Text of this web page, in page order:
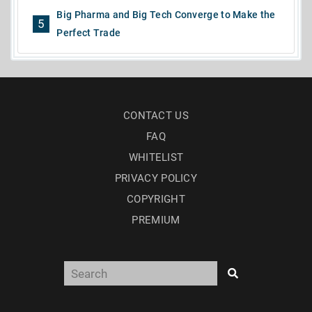
5
Big Pharma and Big Tech Converge to Make the
Perfect Trade
CONTACT US
FAQ
WHITELIST
PRIVACY POLICY
COPYRIGHT
PREMIUM